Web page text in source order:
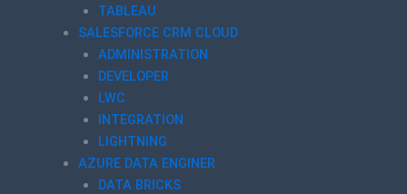
TABLEAU
SALESFORCE CRM CLOUD
ADMINISTRATION
DEVELOPER
LWC
INTEGRATION
LIGHTNING
AZURE DATA ENGINER
DATA BRICKS